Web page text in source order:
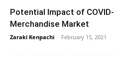
Potential Impact of
Merchandise Market
Zaraki Kenpachi - February 15, 2021